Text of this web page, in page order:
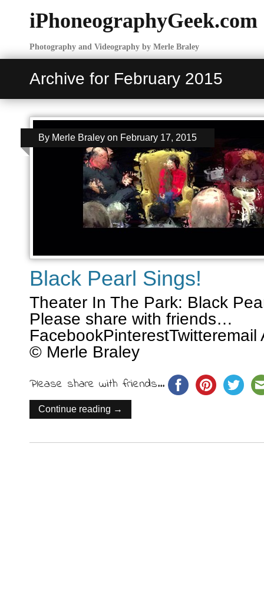
iPhoneographyGeek.com
Photography and Videography by Merle Braley
Archive for February 2015
Black Pearl Sings!
By Merle Braley on February 17, 2015
Theater In The Park: Black
Please share with friends…
© Merle Braley
Please share with friends...
Continue reading →